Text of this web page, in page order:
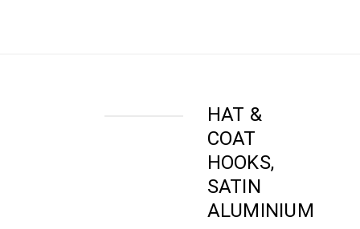
HAT &
COAT
HOOKS,
SATIN
ALUMINIUM